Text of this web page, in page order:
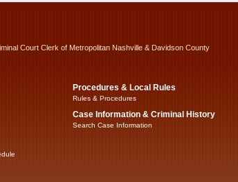
Court Clerk of Metropolitan Nashville & Davidson County
Procedures & Local Rules
Rules & Procedures
Case Information & Criminal History
Search Case Information